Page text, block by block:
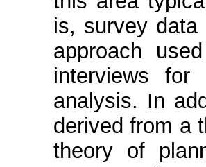
is, survey data
approach
interviews for
analysis. In
derived from a
theory of